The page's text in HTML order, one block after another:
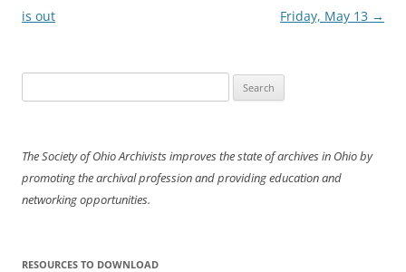
navigation
is out
Friday, May 13 →
for:
The Society of Ohio Archivists improves the state of archives in Ohio by
promoting the archival profession and providing education and
networking opportunities.
RESOURCES TO DOWNLOAD